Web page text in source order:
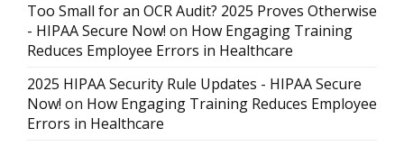
Too Small for an OCR Audit? 2025 Proves Otherwise
- HIPAA Secure Now! on How Engaging Training
Reduces Employee Errors in Healthcare
2025 HIPAA Security Rule Updates - HIPAA Secure
Now! on How Engaging Training Reduces Employee
Errors in Healthcare